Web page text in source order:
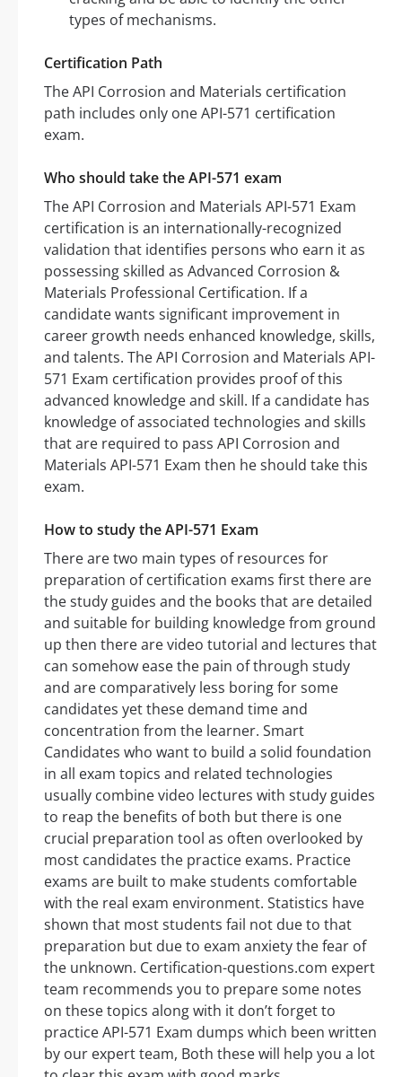
types of mechanisms.
Certification Path
The API Corrosion and Materials certification
path includes only one API-571 certification
exam.
Who should take the API-571 exam
The API Corrosion and Materials API-571 Exam
certification is an internationally-recognized
validation that identifies persons who earn it as
possessing skilled as Advanced Corrosion &
Materials Professional Certification. If a
candidate wants significant improvement in
career growth needs enhanced knowledge, skills,
and talents. The API Corrosion and Materials API-
571 Exam certification provides proof of this
advanced knowledge and skill. If a candidate has
knowledge of associated technologies and skills
that are required to pass API Corrosion and
Materials API-571 Exam then he should take this
exam.
How to study the API-571 Exam
There are two main types of resources for
preparation of certification exams first there are
the study guides and the books that are detailed
and suitable for building knowledge from ground
up then there are video tutorial and lectures that
can somehow ease the pain of through study
and are comparatively less boring for some
candidates yet these demand time and
concentration from the learner. Smart
Candidates who want to build a solid foundation
in all exam topics and related technologies
usually combine video lectures with study guides
to reap the benefits of both but there is one
crucial preparation tool as often overlooked by
most candidates the practice exams. Practice
exams are built to make students comfortable
with the real exam environment. Statistics have
shown that most students fail not due to that
preparation but due to exam anxiety the fear of
the unknown. Certification-questions.com expert
team recommends you to prepare some notes
on these topics along with it don’t forget to
practice API-571 Exam dumps which been written
by our expert team, Both these will help you a lot